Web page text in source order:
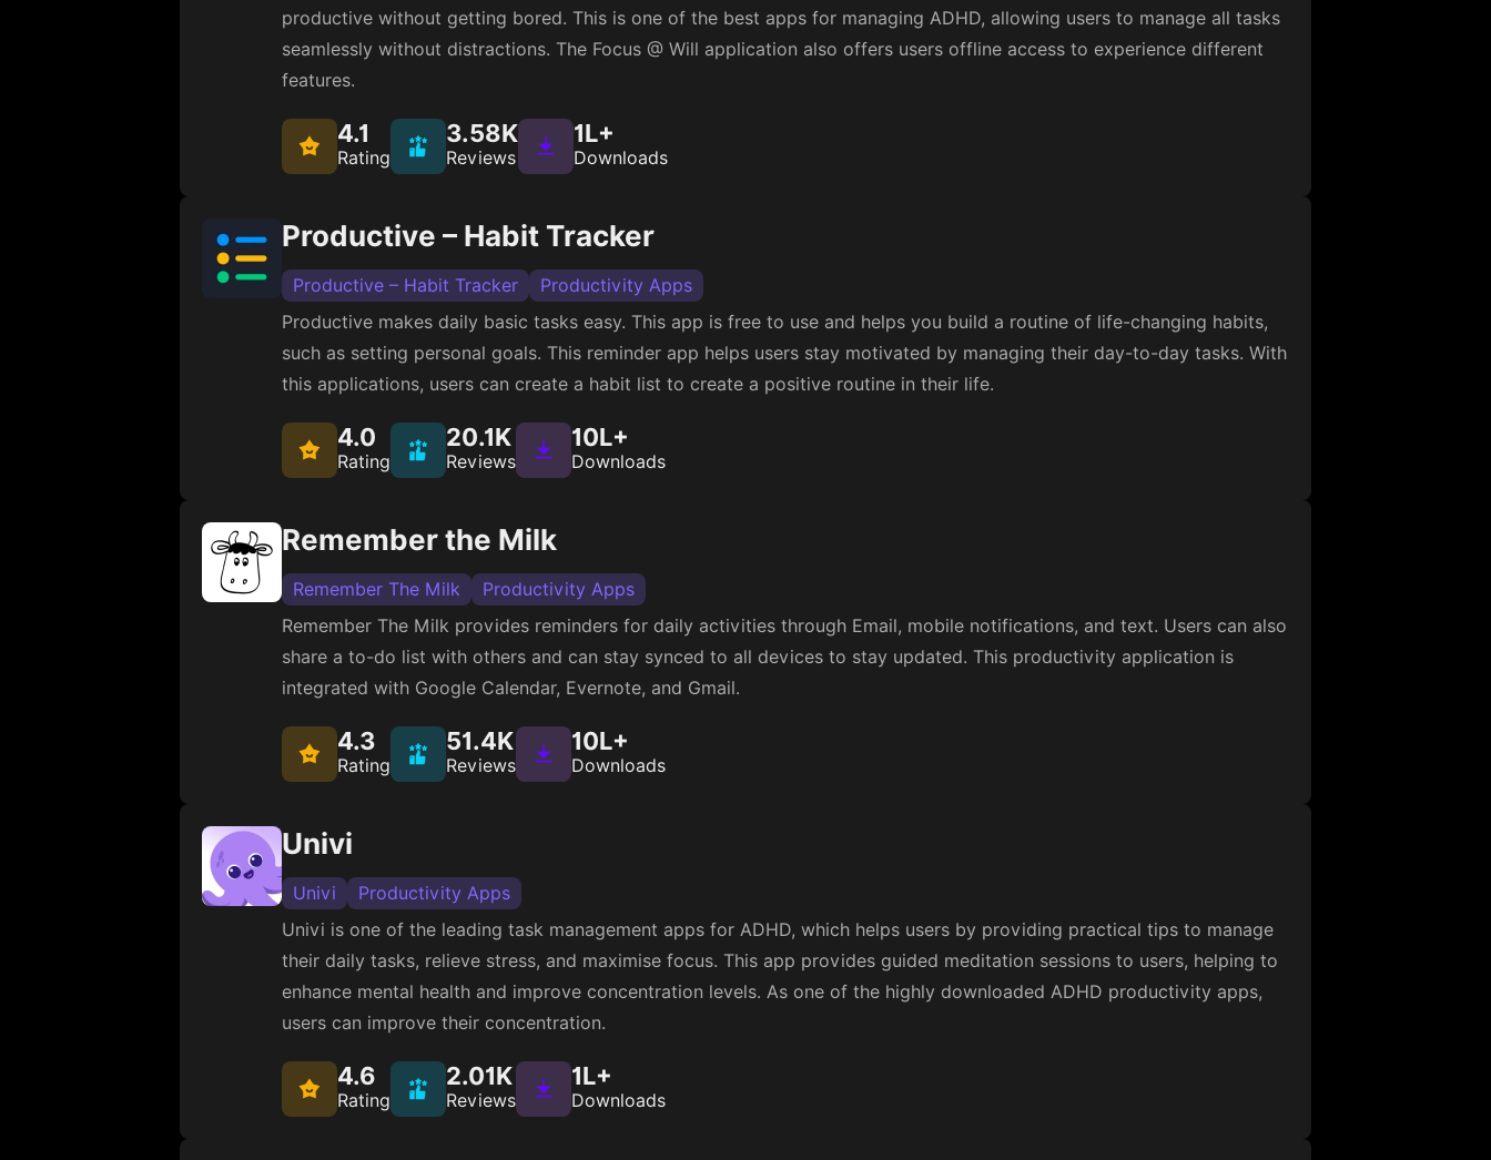
productive without getting bored. This is one of the best apps for managing ADHD, allowing users to manage all tasks
seamlessly without distractions. The Focus @ Will application also offers users offline access to experience different
features.
4.1
Rating
3.58K
Reviews
1L+
Downloads
Productive – Habit Tracker
Productive – Habit Tracker
Productivity Apps
Productive makes daily basic tasks easy. This app is free to use and helps you build a routine of life-changing habits,
such as setting personal goals. This reminder app helps users stay motivated by managing their day-to-day tasks. With
this applications, users can create a habit list to create a positive routine in their life.
4.0
Rating
20.1K
Reviews
10L+
Downloads
Remember the Milk
Remember The Milk
Productivity Apps
Remember The Milk provides reminders for daily activities through Email, mobile notifications, and text. Users can also
share a to-do list with others and can stay synced to all devices to stay updated. This productivity application is
integrated with Google Calendar, Evernote, and Gmail.
4.3
Rating
51.4K
Reviews
10L+
Downloads
Univi
Univi
Productivity Apps
Univi is one of the leading task management apps for ADHD, which helps users by providing practical tips to manage
their daily tasks, relieve stress, and maximise focus. This app provides guided meditation sessions to users, helping to
enhance mental health and improve concentration levels. As one of the highly downloaded ADHD productivity apps,
users can improve their concentration.
4.6
Rating
2.01K
Reviews
1L+
Downloads